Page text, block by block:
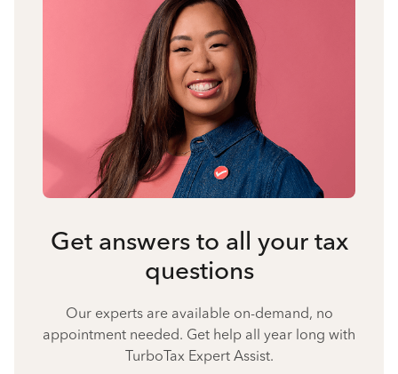
Get answers to all your tax
questions
Our experts are available on-demand, no
appointment needed. Get help all year long with
TurboTax Expert Assist.